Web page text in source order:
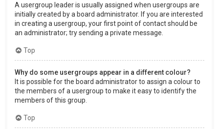
A usergroup leader is usually assigned when usergroups are
initially created by a board administrator. If you are interested
in creating a usergroup, your first point of contact should be
an administrator; try sending a private message.
Top
Why do some usergroups appear in a different colour?
It is possible for the board administrator to assign a colour to
the members of a usergroup to make it easy to identify the
members of this group.
Top